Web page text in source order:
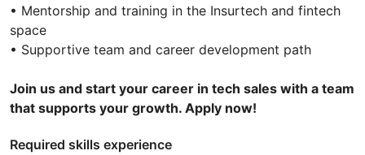
• Mentorship and training in the Insurtech and fintech
space
• Supportive team and career development path
Join us and start your career in tech sales with a team
that supports your growth. Apply now!
Required skills experience